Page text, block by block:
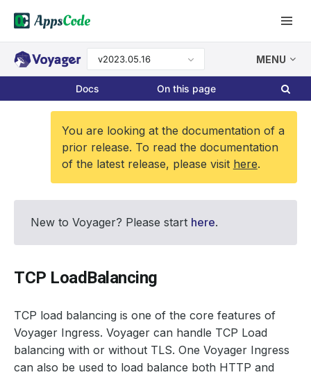
v2023.05.16 MENU
Docs On this page
You are looking at the documentation of a
prior release. To read the documentation
of the latest release, please visit here.
New to Voyager? Please start here.
TCP LoadBalancing
TCP load balancing is one of the core features of
Voyager Ingress. Voyager can handle TCP Load
balancing with or without TLS. One Voyager Ingress
can also be used to load balance both HTTP and